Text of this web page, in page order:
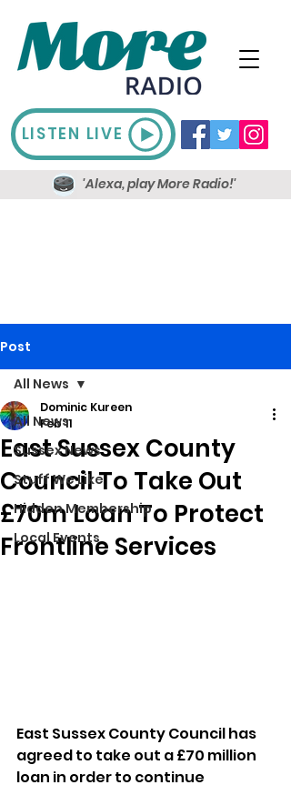
LISTEN LIVE
'Alexa, play More Radio!'
Post
All News
Sussex News
Stuff We Like
Hidden Membership
Local Events
All News
East Sussex County
Council To Take Out
£70m Loan To Protect
Frontline Services
Dominic Kureen
Feb 11
East Sussex County Council has
agreed to take out a £70 million
loan in order to continue